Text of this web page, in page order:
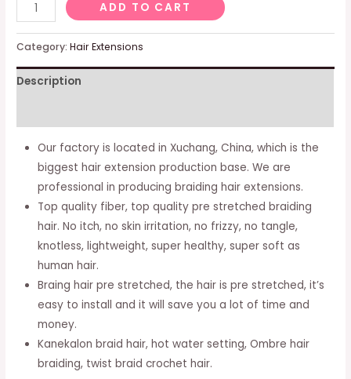
Pre-
stretched
Braiding
Kanekalon
Extensions,
Ombre
Braiding
Stretched,
Crochet
Twist
ADD TO CART
Category:Hair Extensions
Description
Our factory is located in Xuchang, China, which is the
biggest hair extension production base. We are
professional in producing braiding hair extensions.
Top quality fiber, top quality pre stretched braiding
hair. No itch, no skin irritation, no frizzy, no tangle,
knotless, lightweight, super healthy, super soft as
human hair.
Braing hair pre stretched, the hair is pre stretched, it’s
easy to install and it will save you a lot of time and
money.
Kanekalon braid hair, hot water setting, Ombre hair
braiding, twist braid crochet hair.